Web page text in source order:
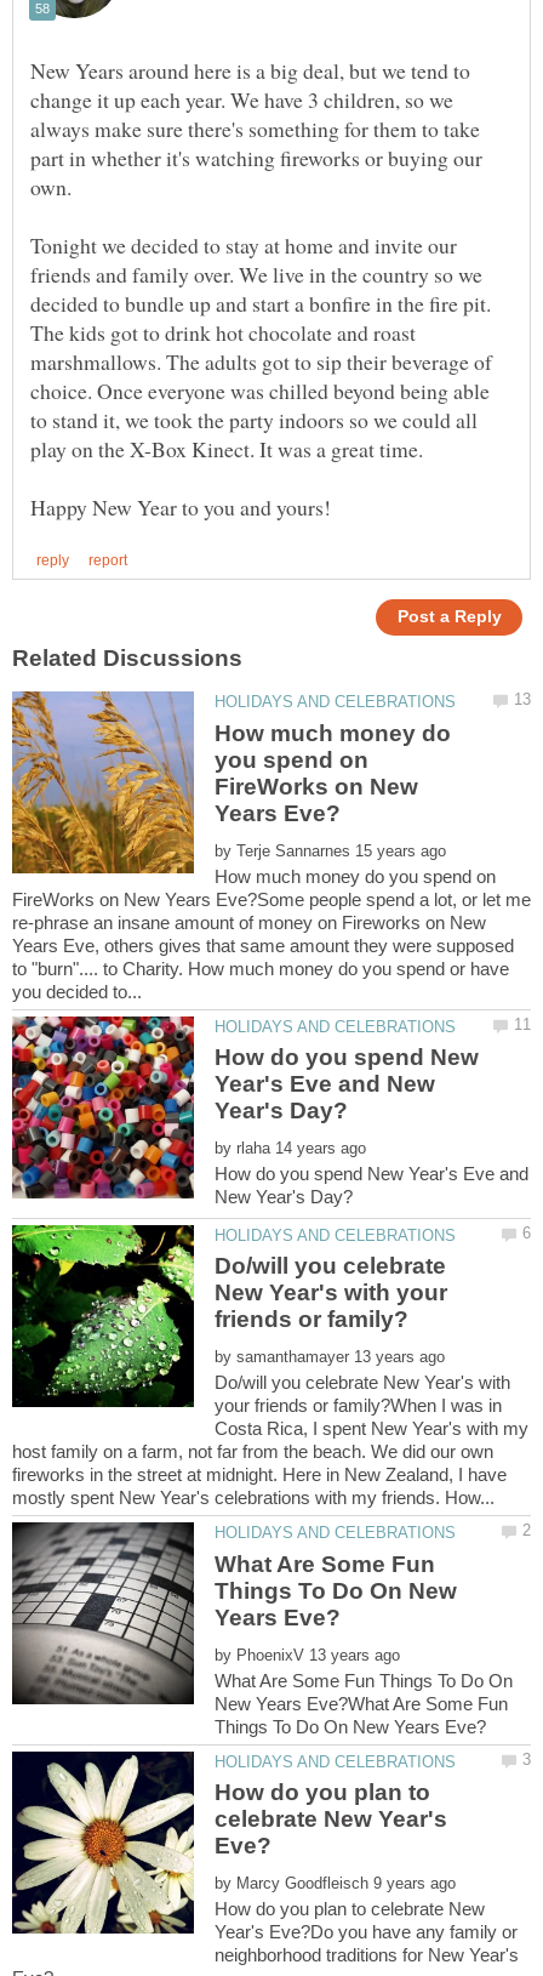
New Years around here is a big deal, but we tend to
change it up each year. We have 3 children, so we
always make sure there's something for them to take
part in whether it's watching fireworks or buying our
Tonight we decided to stay at home and invite our
friends and family over. We live in the country so we
decided to bundle up and start a bonfire in the fire pit.
The kids got to drink hot chocolate and roast
marshmallows. The adults got to sip their beverage of
choice. Once everyone was chilled beyond being able
to stand it, we took the party indoors so we could all
How much money do
you spend on
FireWorks on New
by
How much money do you spend on
FireWorks on New Years Eve?Some people spend a lot, or let me
re-phrase an insane amount of money on Fireworks on New
Years Eve, others gives that same amount they were supposed
to "burn".... to Charity. How much money do you spend or have
How do you spend New
Year's Eve and New
by
How do you spend New Year's Eve and
Do/will you celebrate
New Year's with your
by
Do/will you celebrate New Year's with
your friends or family?When I was in
Costa Rica, I spent New Year's with my
host family on a farm, not far from the beach. We did our own
fireworks in the street at midnight. Here in New Zealand, I have
What Are Some Fun
Things To Do On New
by
What Are Some Fun Things To Do On
New Years Eve?What Are Some Fun
How do you plan to
celebrate New Year's
by
How do you plan to celebrate New
Year's Eve?Do you have any family or
neighborhood traditions for New Year's